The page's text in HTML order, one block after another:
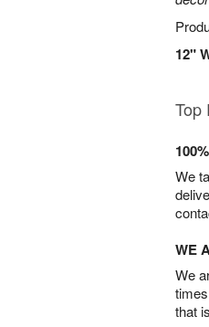
12"
Top
We
WE
We
that